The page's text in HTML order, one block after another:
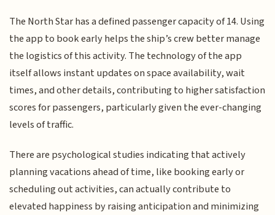
The North Star has a defined passenger capacity of 14. Using
the app to book early helps the ship’s crew better manage
the logistics of this activity. The technology of the app
itself allows instant updates on space availability, wait
times, and other details, contributing to higher satisfaction
scores for passengers, particularly given the ever-changing
levels of traffic.
There are psychological studies indicating that actively
planning vacations ahead of time, like booking early or
scheduling out activities, can actually contribute to
elevated happiness by raising anticipation and minimizing